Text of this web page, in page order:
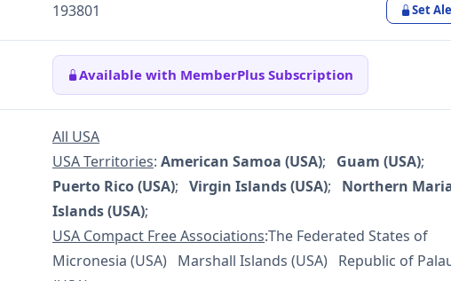
193801 Set
Available with MemberPlus Subscription
All USA
USA Territories: American Samoa (USA); Guam (USA);
Puerto Rico (USA); Virgin Islands (USA); Northern
Islands (USA);
USA Compact Free Associations:The Federated States of
Micronesia (USA) Marshall Islands (USA) Republic of